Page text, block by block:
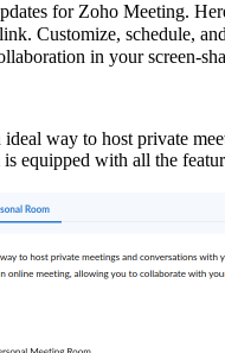
for Zoho Meeting.
Customize, schedule,
in your screen-
way to host private
equipped with all the